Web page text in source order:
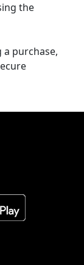
the
purchase,